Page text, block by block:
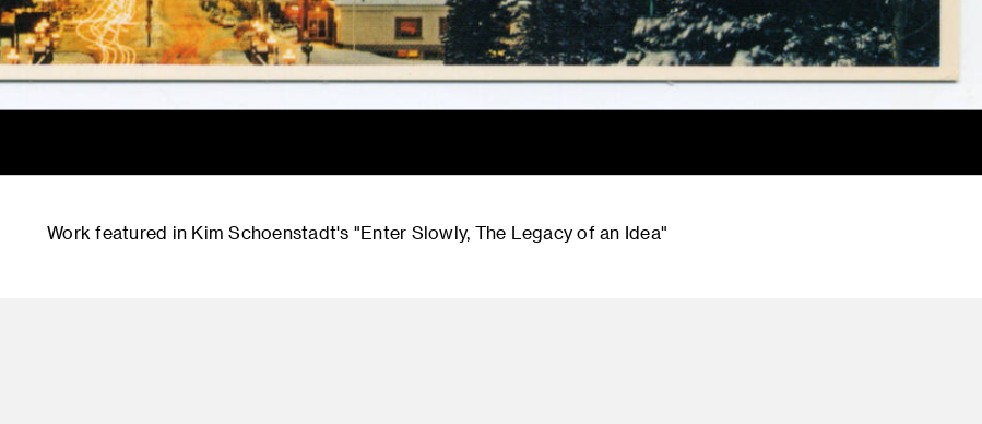
Work featured in Kim Schoenstadt's "Enter Slowly, The Legacy of an Idea"